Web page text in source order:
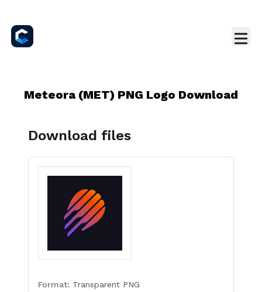
Meteora (MET) PNG Logo Download
Download files
Format: Transparent PNG